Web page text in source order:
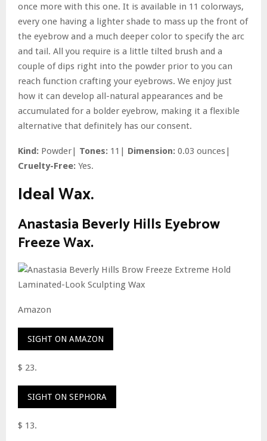
once more with this one. It is available in 11 colorways,
every one having a lighter shade to mass up the front of
the eyebrow and a much deeper color to specify the arc
and tail. All you require is a little tilted brush and a
couple of dips right into the powder prior to you can
reach function crafting your eyebrows. We enjoy just
how it can develop all-natural appearances and be
accumulated for a bolder eyebrow, making it a flexible
alternative that definitely has our consent.
Kind: Powder| Tones: 11| Dimension: 0.03 ounces|
Cruelty-Free: Yes.
Ideal Wax.
Anastasia Beverly Hills Eyebrow
Freeze Wax.
Amazon
SIGHT ON AMAZON
$ 23.
SIGHT ON SEPHORA
$ 13.